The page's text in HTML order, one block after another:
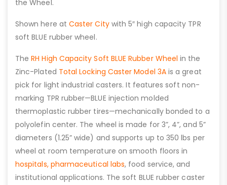
the Wheel.
Shown here at Caster Citywith 5″ high capacity TPR
soft BLUE rubber wheel.
TheRH High Capacity Soft BLUE Rubber Wheel in the
Zinc-Plated Total Locking Caster Model 3Ais a great
pick for light industrial casters. It features soft non-
marking TPR rubber—BLUE injection molded
thermoplastic rubber tires—mechanically bonded to a
polyolefin center. The wheel is made for 3”, 4”, and 5”
diameters (1.25” wide) and supports up to 350 lbs per
wheel at room temperature on smooth floors in
hospitals, pharmaceutical labs, food service, and
institutional applications. The soft BLUE rubber caster